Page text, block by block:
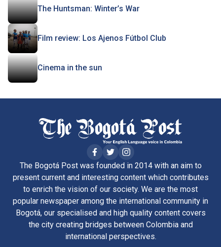
The Huntsman: Winter’s War
Film review: Los Ajenos Fútbol Club
Cinema in the sun
The Bogotá Post was founded in 2014 with an aim to
present current and interesting content which contributes
to enrich the vision of our society. We are the most
popular newspaper among the international community in
Bogotá, our specialised and high quality content covers
the city creating bridges between Colombia and
international perspectives.